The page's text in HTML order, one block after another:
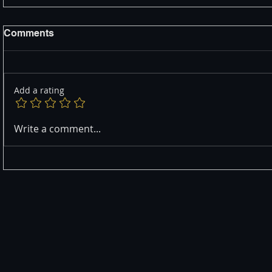
Comments
Add a rating
Write a comment...